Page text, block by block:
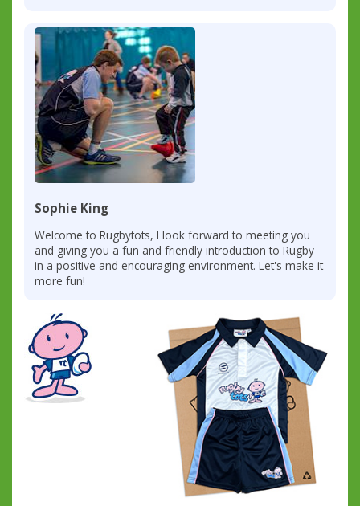
Sophie King
Welcome to Rugbytots, I look forward to meeting you
and giving you a fun and friendly introduction to Rugby
in a positive and encouraging environment. Let's make it
more fun!